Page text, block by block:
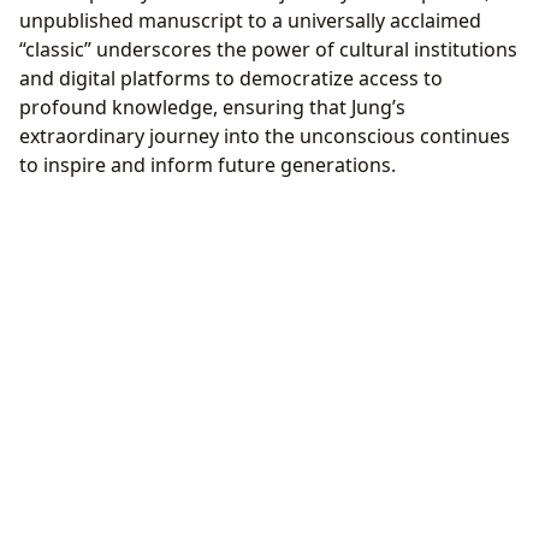
unpublished manuscript to a universally acclaimed
“classic” underscores the power of cultural institutions
and digital platforms to democratize access to
profound knowledge, ensuring that Jung’s
extraordinary journey into the unconscious continues
to inspire and inform future generations.